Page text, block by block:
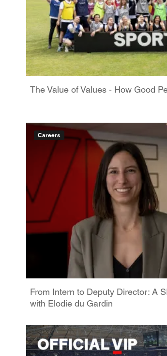
The Value of Values - How Good
Careers
From Intern to Deputy Director: A
with Elodie du Gardin